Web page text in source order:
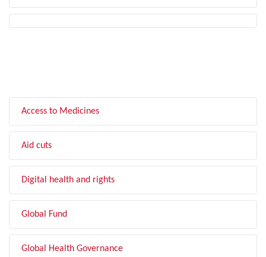
Access to Medicines
Aid cuts
Digital health and rights
Global Fund
Global Health Governance